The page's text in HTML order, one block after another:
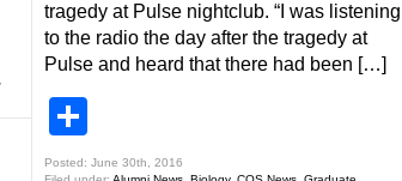
tragedy at Pulse nightclub. “I was listening
to the radio the day after the tragedy at
Pulse and heard that there had been […]
Posted: June 30th, 2016